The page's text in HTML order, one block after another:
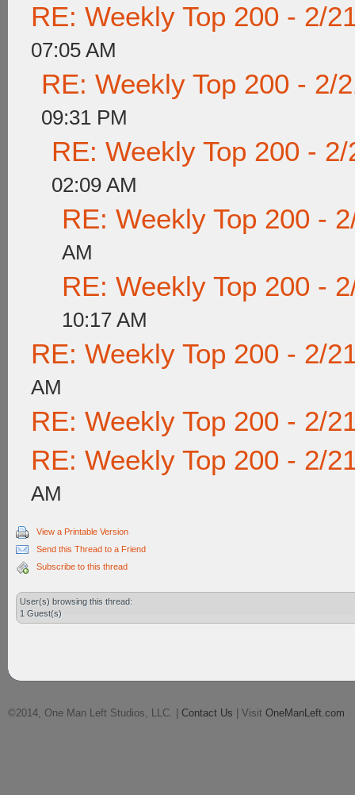
RE: Weekly Top 200 - 2/
07:05 AM
RE: Weekly Top 200 - 2/
09:31 PM
RE: Weekly Top 200 -
02:09 AM
RE: Weekly Top 200 -
AM
RE: Weekly Top 200 -
10:17 AM
RE: Weekly Top 200 - 2/
AM
RE: Weekly Top 200 - 2/
RE: Weekly Top 200 - 2/
AM
View a Printable Version
Send this Thread to a Friend
Subscribe to this thread
User(s) browsing this thread:
1 Guest(s)
©2014, One Man Left Studios, LLC. | Contact Us | Visit OneManLeft.com